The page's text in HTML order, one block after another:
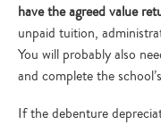
have the agreed value
unpaid tuition,
You will probably also
and complete the
If the debenture